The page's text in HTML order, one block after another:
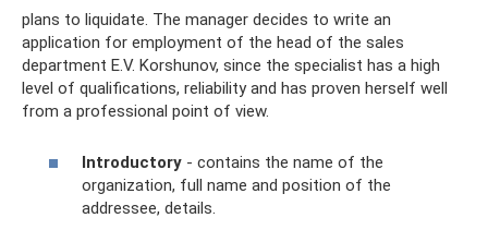
plans to liquidate. The manager decides to write an
application for employment of the head of the sales
department E.V. Korshunov, since the specialist has a high
level of qualifications, reliability and has proven herself well
from a professional point of view.
Introductory - contains the name of the
organization, full name and position of the
addressee, details.